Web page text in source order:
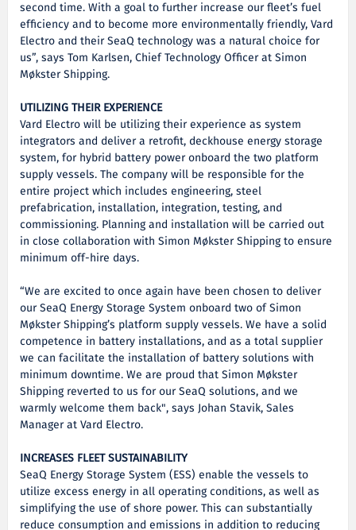
second time. With a goal to further increase our fleet’s fuel
efficiency and to become more environmentally friendly, Vard
Electro and their SeaQ technology was a natural choice for
us”, says Tom Karlsen, Chief Technology Officer at Simon
Møkster Shipping.
UTILIZING THEIR EXPERIENCE
Vard Electro will be utilizing their experience as system
integrators and deliver a retrofit, deckhouse energy storage
system, for hybrid battery power onboard the two platform
supply vessels. The company will be responsible for the
entire project which includes engineering, steel
prefabrication, installation, integration, testing, and
commissioning. Planning and installation will be carried out
in close collaboration with Simon Møkster Shipping to ensure
minimum off-hire days.
“We are excited to once again have been chosen to deliver
our SeaQ Energy Storage System onboard two of Simon
Møkster Shipping’s platform supply vessels. We have a solid
competence in battery installations, and as a total supplier
we can facilitate the installation of battery solutions with
minimum downtime. We are proud that Simon Møkster
Shipping reverted to us for our SeaQ solutions, and we
warmly welcome them back", says Johan Stavik, Sales
Manager at Vard Electro.
INCREASES FLEET SUSTAINABILITY
SeaQ Energy Storage System (ESS) enable the vessels to
utilize excess energy in all operating conditions, as well as
simplifying the use of shore power. This can substantially
reduce consumption and emissions in addition to reducing